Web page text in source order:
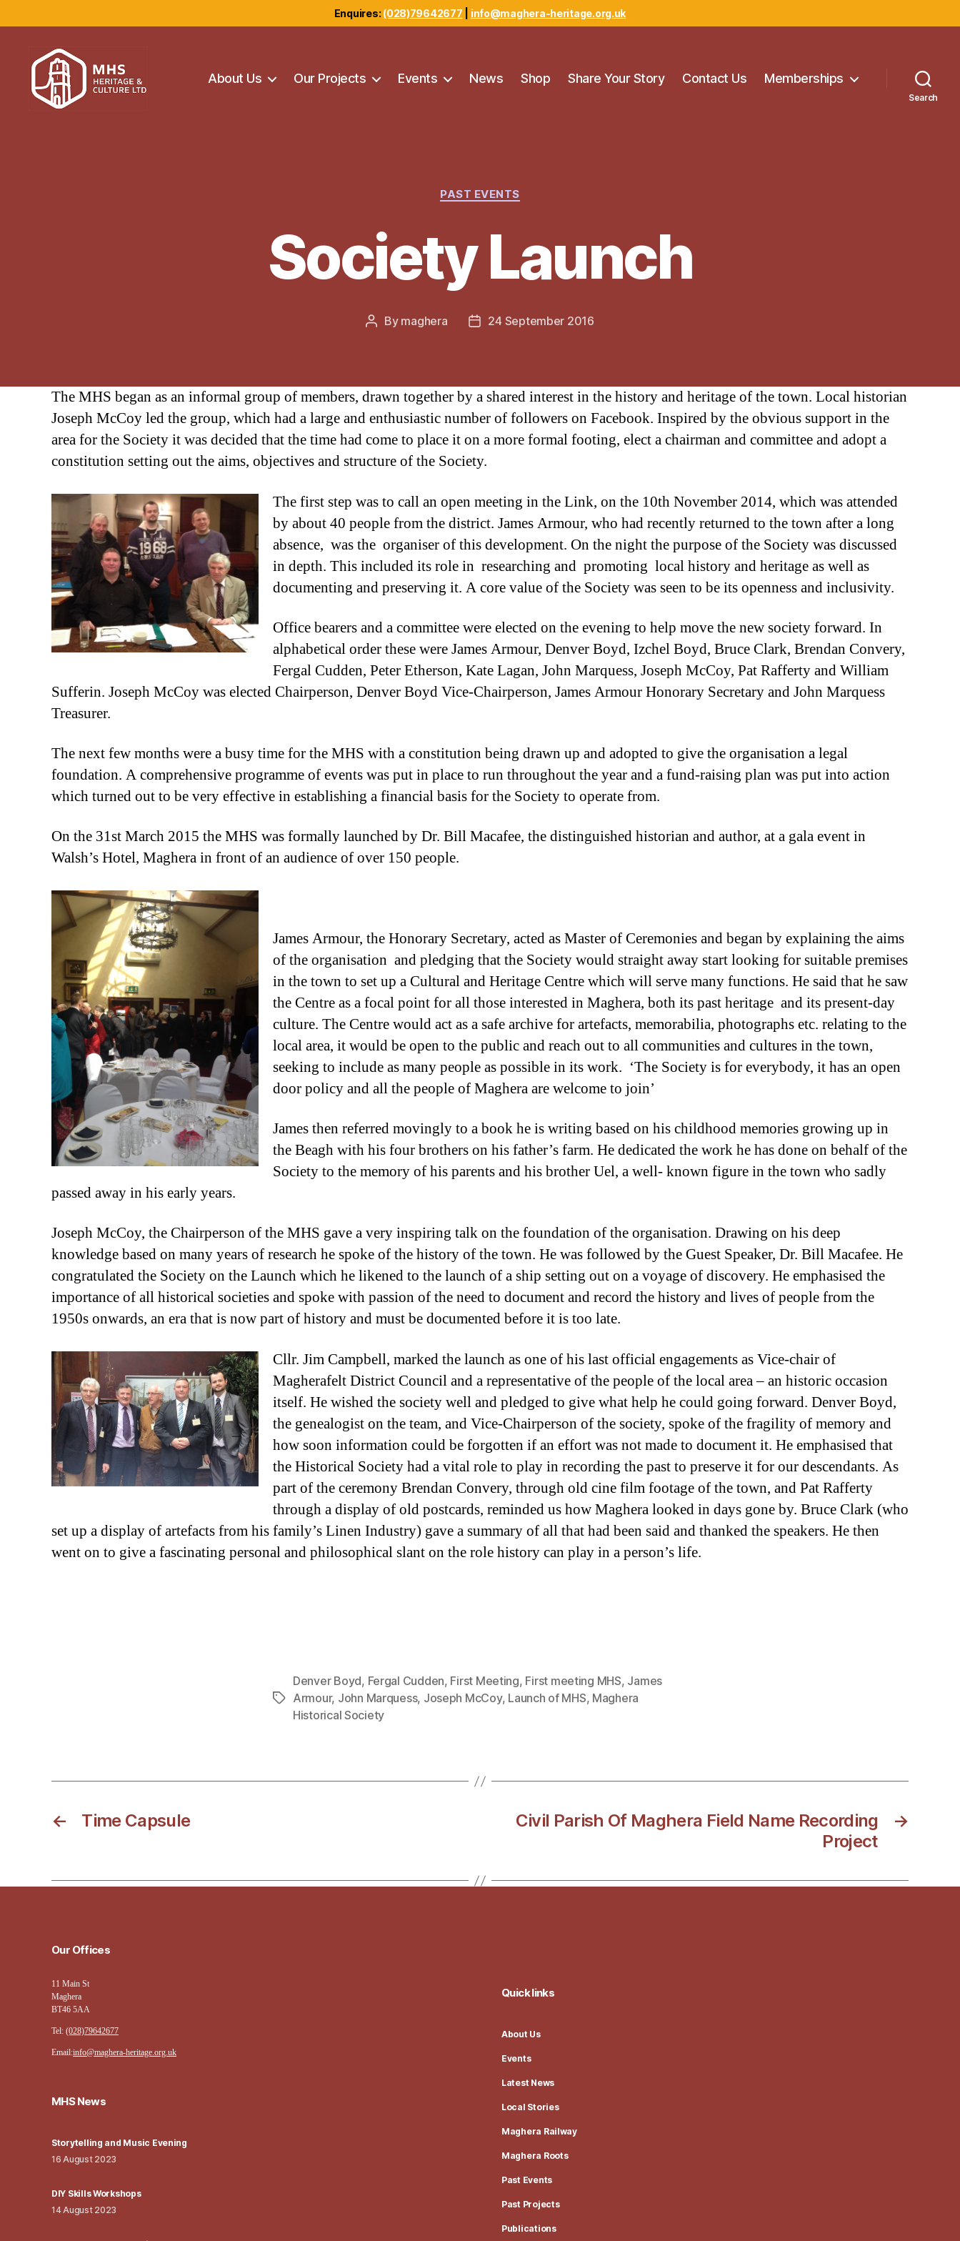
Enquires: (028)79642677 info@maghera-heritage.org.uk
About Us Our Projects Events News Shop Share Your Story Contact Us Memberships
Search
Categories
PAST EVENTS
Society Launch
Post
By maghera
Post24 September 2016
The MHS began as an informal group of members, drawn together by a shared interest in the history and heritage of the town. Local historian
Joseph McCoy led the group, which had a large and enthusiastic number of followers on Facebook. Inspired by the obvious support in the
area for the Society it was decided that the time had come to place it on a more formal footing, elect a chairman and committee and adopt a
constitution setting out the aims, objectives and structure of the Society.
The first step was to call an open meeting in the Link, on the 10th November 2014, which was attended
by about 40 people from the district. James Armour, who had recently returned to the town after a long
absence, was the organiser of this development. On the night the purpose of the Society was discussed
in depth. This included its role in researching and promoting local history and heritage as well as
documenting and preserving it. A core value of the Society was seen to be its openness and inclusivity.
Office bearers and a committee were elected on the evening to help move the new society forward. In
alphabetical order these were James Armour, Denver Boyd, Izchel Boyd, Bruce Clark, Brendan Convery,
Fergal Cudden, Peter Etherson, Kate Lagan, John Marquess, Joseph McCoy, Pat Rafferty and William
Sufferin. Joseph McCoy was elected Chairperson, Denver Boyd Vice-Chairperson, James Armour Honorary Secretary and John Marquess
Treasurer.
The next few months were a busy time for the MHS with a constitution being drawn up and adopted to give the organisation a legal
foundation. A comprehensive programme of events was put in place to run throughout the year and a fund-raising plan was put into action
which turned out to be very effective in establishing a financial basis for the Society to operate from.
On the 31st March 2015 the MHS was formally launched by Dr. Bill Macafee, the distinguished historian and author, at a gala event in
Walsh’s Hotel, Maghera in front of an audience of over 150 people.
James Armour, the Honorary Secretary, acted as Master of Ceremonies and began by explaining the aims
of the organisation and pledging that the Society would straight away start looking for suitable premises
in the town to set up a Cultural and Heritage Centre which will serve many functions. He said that he saw
the Centre as a focal point for all those interested in Maghera, both its past heritage and its present-day
culture. The Centre would act as a safe archive for artefacts, memorabilia, photographs etc. relating to the
local area, it would be open to the public and reach out to all communities and cultures in the town,
seeking to include as many people as possible in its work. ‘The Society is for everybody, it has an open
door policy and all the people of Maghera are welcome to join’
James then referred movingly to a book he is writing based on his childhood memories growing up in
the Beagh with his four brothers on his father’s farm. He dedicated the work he has done on behalf of the
Society to the memory of his parents and his brother Uel, a well- known figure in the town who sadly
passed away in his early years.
Joseph McCoy, the Chairperson of the MHS gave a very inspiring talk on the foundation of the organisation. Drawing on his deep
knowledge based on many years of research he spoke of the history of the town. He was followed by the Guest Speaker, Dr. Bill Macafee. He
congratulated the Society on the Launch which he likened to the launch of a ship setting out on a voyage of discovery. He emphasised the
importance of all historical societies and spoke with passion of the need to document and record the history and lives of people from the
1950s onwards, an era that is now part of history and must be documented before it is too late.
Cllr. Jim Campbell, marked the launch as one of his last official engagements as Vice-chair of
Magherafelt District Council and a representative of the people of the local area – an historic occasion
itself. He wished the society well and pledged to give what help he could going forward. Denver Boyd,
the genealogist on the team, and Vice-Chairperson of the society, spoke of the fragility of memory and
how soon information could be forgotten if an effort was not made to document it. He emphasised that
the Historical Society had a vital role to play in recording the past to preserve it for our descendants. As
part of the ceremony Brendan Convery, through old cine film footage of the town, and Pat Rafferty
through a display of old postcards, reminded us how Maghera looked in days gone by. Bruce Clark (who
set up a display of artefacts from his family’s Linen Industry) gave a summary of all that had been said and thanked the speakers. He then
went on to give a fascinating personal and philosophical slant on the role history can play in a person’s life.
Tags
Denver Boyd, Fergal Cudden, First Meeting, First meeting MHS, James
Armour, John Marquess, Joseph McCoy, Launch of MHS, Maghera
Historical Society
← Time Capsule →
Civil Parish Of Maghera Field Name Recording
Project
Our Offices
11 Main St
Maghera
BT46 5AA
Tel: (028)79642677
Email:info@maghera-heritage.org.uk
MHS News
Storytelling and Music Evening
16 August 2023
DIY Skills Workshops
14 August 2023
Quick links
About Us
Events
Latest News
Local Stories
Maghera Railway
Maghera Roots
Past Events
Past Projects
Publications